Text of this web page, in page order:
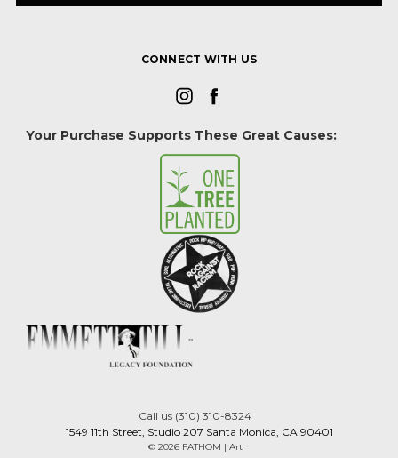
CONNECT WITH US
Your Purchase Supports These Great Causes:
Call us (310) 310-8324
1549 11th Street, Studio 207 Santa Monica, CA 90401
© 2026 FATHOM | Art